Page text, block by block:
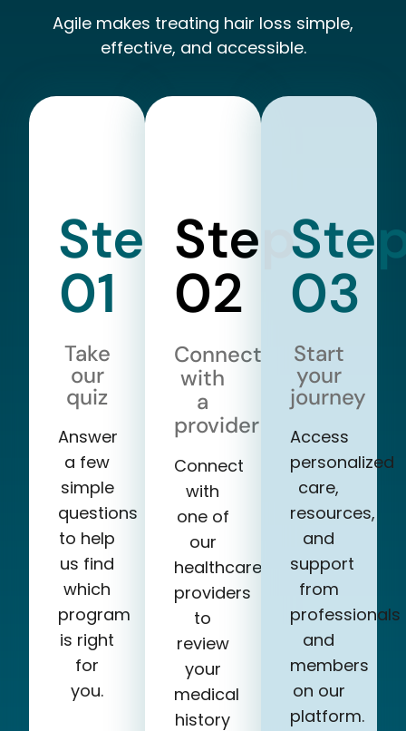
Agile makes treating hair loss simple,
effective, and accessible.
Step
01
Take
our
quiz
Answer
a few
simple
questions
to help
us find
which
program
is right
for
you.
Step
02
Connect
with
a
provider
Connect
with
one of
our
healthcare
providers
to
review
your
medical
history
03
Start
your
journey
Access
personalized
care,
resources,
and
support
from
professionals
and
members
on our
platform.